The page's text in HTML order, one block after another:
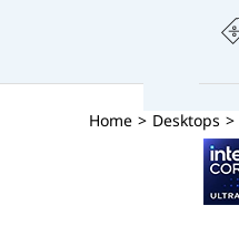
nn
Home > Desktops >